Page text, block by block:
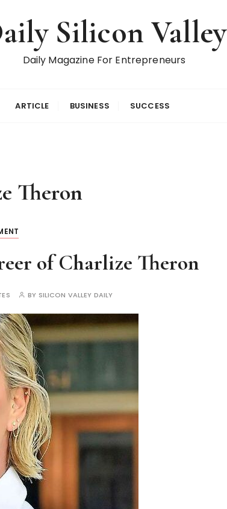
Silicon Valley
Daily Magazine For Entrepreneurs
ARTICLE BUSINESS SUCCESS
Theron
of Charlize Theron
BY SILICON VALLEY DAILY